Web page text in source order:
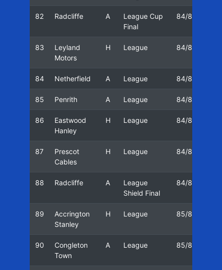
82 Radcliffe A
League Cup
Final
84/85
83
Leyland
Motors
H League 84/85
84 Netherfield A League 84/85
85 Penrith A League 84/85
86
Eastwood
Hanley
H League 84/85
87
Prescot
Cables
H League 84/85
88 Radcliffe A
League
Shield Final
84/85
89
Accrington
Stanley
H League 85/86
90
Congleton
Town
A League 85/86